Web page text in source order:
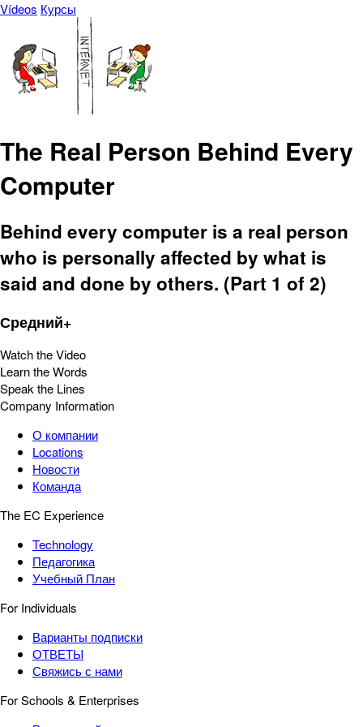
Vídeos Курсы
The Real Person Behind Every
Computer
Behind every computer is a real person
who is personally affected by what is
said and done by others. (Part 1 of 2)
Средний+
Watch the Video
Learn the Words
Speak the Lines
Company Information
О компании
Locations
Новости
Команда
The EC Experience
Technology
Педагогика
Учебный План
For Individuals
Варианты подписки
ОТВЕТЫ
Свяжись с нами
For Schools & Enterprises